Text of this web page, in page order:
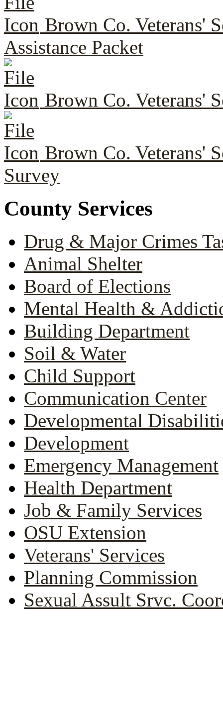
Brown Co. Veterans'
Assistance Packet
Brown Co. Veterans'
Brown Co. Veterans'
Survey
County Services
Drug & Major Crimes
Animal Shelter
Board of Elections
Mental Health &
Building Department
Soil & Water
Child Support
Communication Center
Developmental
Development
Emergency Management
Health Department
Job & Family Services
OSU Extension
Veterans' Services
Planning Commission
Sexual Assult Srvc.